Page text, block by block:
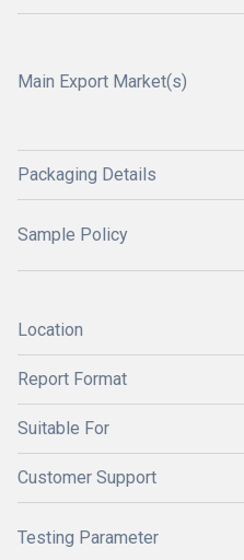
Main Export Market(s)
Packaging Details
Sample Policy
Location
Report Format
Suitable For
Customer Support
Testing Parameter